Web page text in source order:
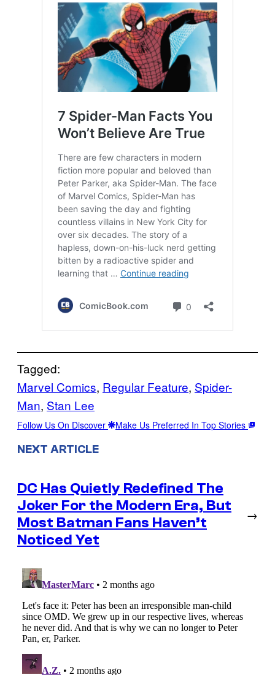
Tagged:
Marvel Comics, Regular Feature, Spider-
Man, Stan Lee
Follow Us On Discover Make Us Preferred In Top Stories
NEXT ARTICLE
DC Has Quietly Redefined The
Joker For the Modern Era, But
Most Batman Fans Haven’t
Noticed Yet
→